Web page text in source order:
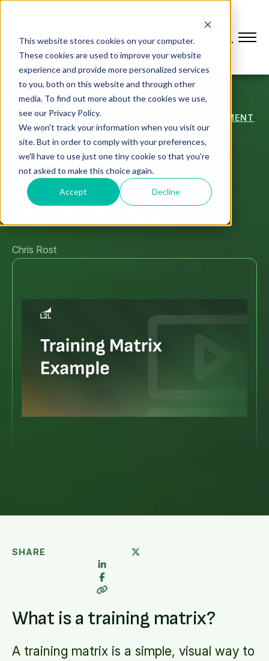
This website stores cookies on your computer.
These cookies are used to improve your website
experience and provide more personalized services
to you, both on this website and through other
media. To find out more about the cookies we use,
see our Privacy Policy.
We won't track your information when you visit our
site. But in order to comply with your preferences,
we'll have to use just one tiny cookie so that you're
not asked to make this choice again.
Accept Decline
CONNECTED WORKFORCE & WORKER ENABLEMENT
How to get the
most out of your
training matrix
Chris Rost
SHARE
What is a training matrix?
A training matrix is a simple, visual way to